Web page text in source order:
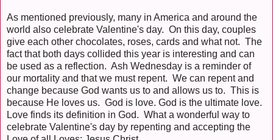
As mentioned previously, many in America and around the
world also celebrate Valentine's day. On this day, couples
give each other chocolates, roses, cards and what not. The
fact that both days collided this year is interesting and can
be used as a reflection. Ash Wednesday is a reminder of
our mortality and that we must repent. We can repent and
change because God wants us to and allows us to. This is
because He loves us. God is love. God is the ultimate love.
Love finds its definition in God. What a wonderful way to
celebrate Valentine's day by repenting and accepting the